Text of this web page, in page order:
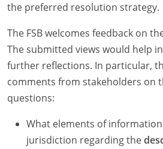
the preferred resolution strategy.
The FSB welcomes feedback on
The submitted views would help
further reflections. In particular,
comments from stakeholders on
questions:
What elements of
jurisdiction regarding the